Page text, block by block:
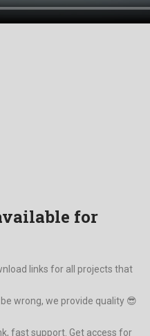
for
links for all projects that
wrong, we provide quality 😎
fast support. Get access for